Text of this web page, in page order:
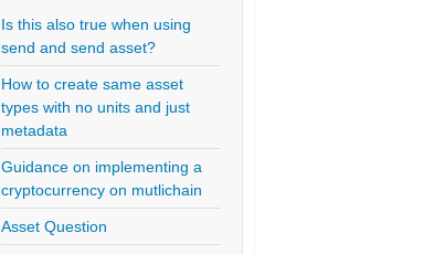
Is this also true when using
send and send asset?
How to create same asset
types with no units and just
metadata
Guidance on implementing a
cryptocurrency on mutlichain
Asset Question